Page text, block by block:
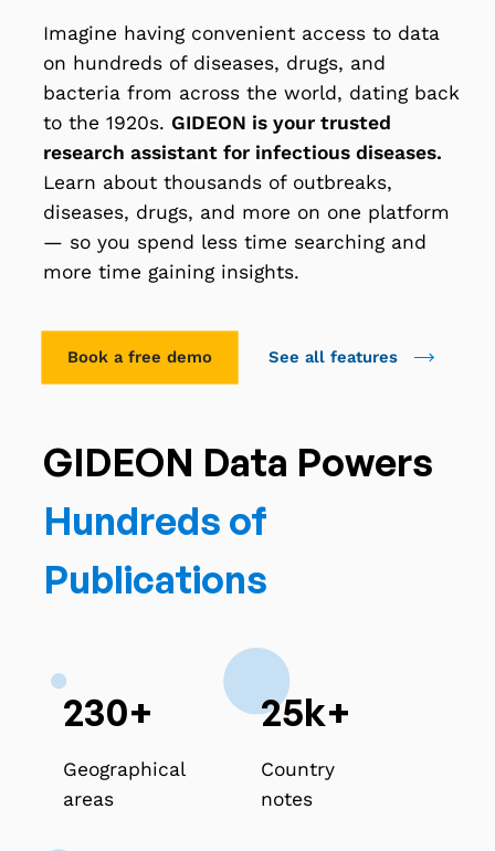
Imagine having convenient access to data
on hundreds of diseases, drugs, and
bacteria from across the world, dating back
to the 1920s. GIDEON is your trusted
research assistant for infectious diseases.
Learn about thousands of outbreaks,
diseases, drugs, and more on one platform
— so you spend less time searching and
more time gaining insights.
Book a free demo See all features
GIDEON Data Powers
Hundreds of
Publications
230+
Geographical
areas
25k+
Country
notes